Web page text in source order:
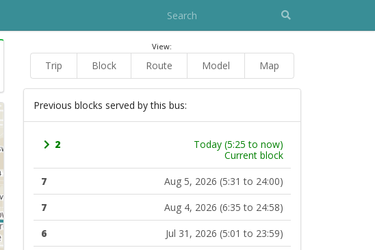
View:
Trip Block Route Model Map
Previous blocks served by this bus:
2
Today (5:25 to now)
Current block
7
Aug 5, 2026 (5:31 to 24:00)
7
Aug 4, 2026 (6:35 to 24:58)
6
Jul 31, 2026 (5:01 to 23:59)